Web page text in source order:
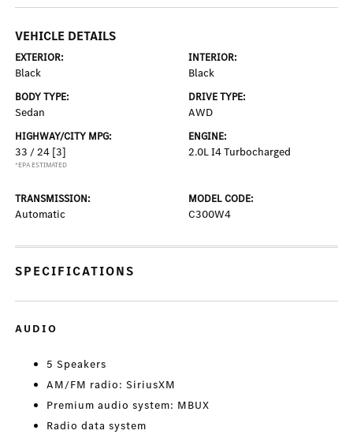
VEHICLE DETAILS
EXTERIOR:
Black
INTERIOR:
Black
BODY TYPE:
Sedan
DRIVE TYPE:
AWD
HIGHWAY/CITY MPG:
33 / 24 [3]
*EPA ESTIMATED
ENGINE:
2.0L I4 Turbocharged
TRANSMISSION:
Automatic
MODEL CODE:
C300W4
SPECIFICATIONS
AUDIO
5 Speakers
AM/FM radio: SiriusXM
Premium audio system: MBUX
Radio data system